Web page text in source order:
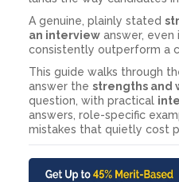
A genuine, plainly stated
an interview answer,
consistently outperform a
This guide walks through
answer the strengths and
question, with practical
answers, role-specific
mistakes that quietly cost